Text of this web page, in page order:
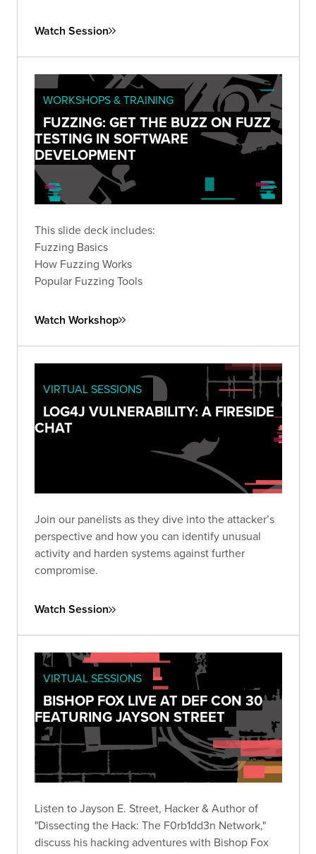
Watch Session
WORKSHOPS & TRAINING
FUZZING: GET THE BUZZ ON FUZZ
TESTING IN SOFTWARE
DEVELOPMENT
This slide deck includes:
Fuzzing Basics
How Fuzzing Works
Popular Fuzzing Tools
Watch Workshop
VIRTUAL SESSIONS
LOG4J VULNERABILITY: A FIRESIDE
CHAT
Join our panelists as they dive into the attacker’s
perspective and how you can identify unusual
activity and harden systems against further
compromise.
Watch Session
VIRTUAL SESSIONS
BISHOP FOX LIVE AT DEF CON 30
FEATURING JAYSON STREET
Listen to Jayson E. Street, Hacker & Author of
"Dissecting the Hack: The F0rb1dd3n Network,"
discuss his hacking adventures with Bishop Fox